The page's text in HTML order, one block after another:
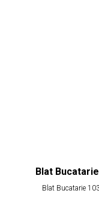
Blat
Blat Bucatarie